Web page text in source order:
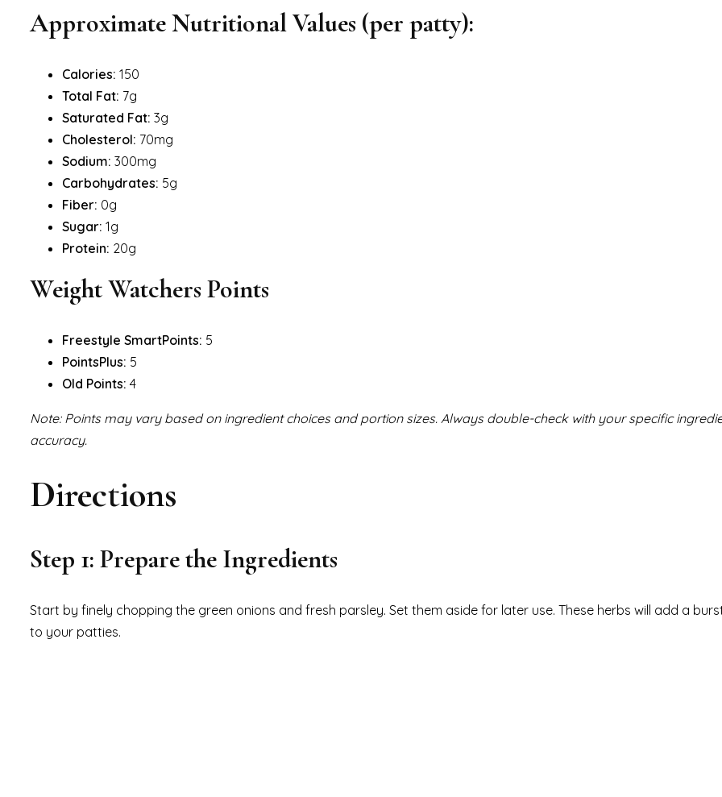
Approximate Nutritional Values (per patty):
Calories: 150
Total Fat: 7g
Saturated Fat: 3g
Cholesterol: 70mg
Sodium: 300mg
Carbohydrates: 5g
Fiber: 0g
Sugar: 1g
Protein: 20g
Weight Watchers Points
Freestyle SmartPoints: 5
PointsPlus: 5
Old Points: 4
Note: Points may vary based on ingredient choices and portion sizes. Always double-check with your specific
accuracy.
Directions
Step 1: Prepare the Ingredients
Start by finely chopping the green onions and fresh parsley. Set them aside for later use. These herbs will add a
to your patties.